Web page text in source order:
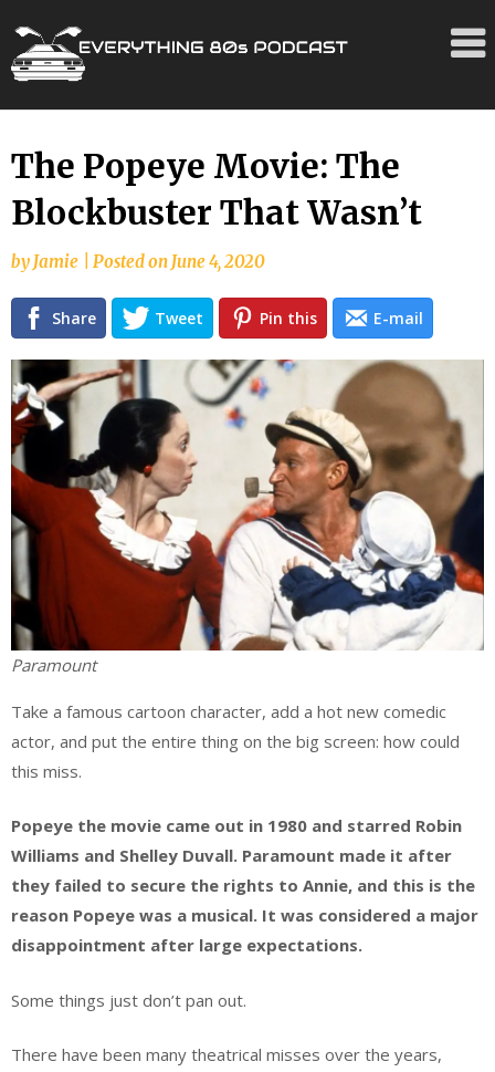
Skip
to
content
The Popeye Movie: The
Blockbuster That Wasn’t
byJamie Posted onJune 4, 2020
Share Tweet Pin this E-mail
Paramount
Take a famous cartoon character, add a hot new comedic
actor, and put the entire thing on the big screen: how could
this miss.
Popeye the movie came out in 1980 and starred Robin
Williams and Shelley Duvall. Paramount made it after
they failed to secure the rights to Annie, and this is the
reason Popeye was a musical. It was considered a major
disappointment after large expectations.
Some things just don’t pan out.
There have been many theatrical misses over the years,